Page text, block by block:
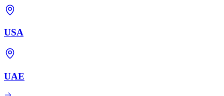
USA
UAE